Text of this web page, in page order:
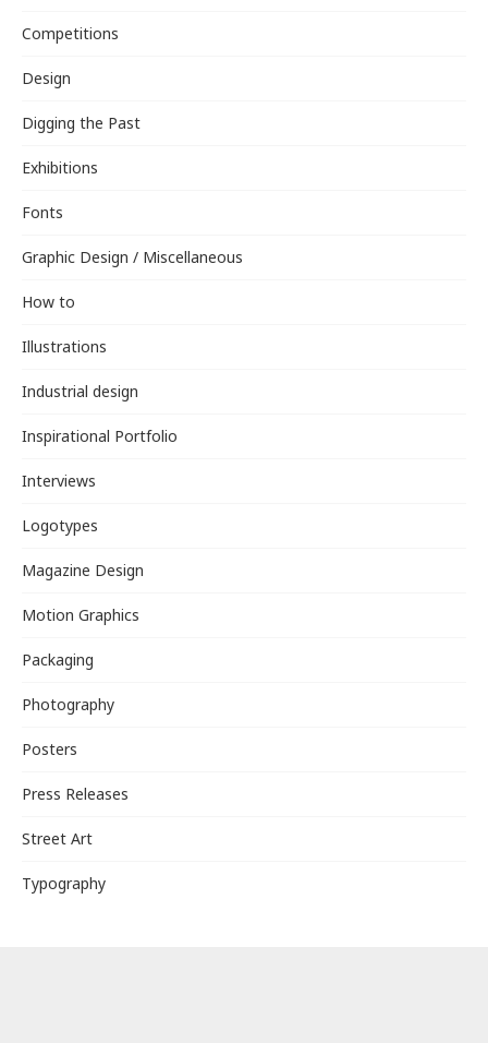
Competitions
Design
Digging the Past
Exhibitions
Fonts
Graphic Design / Miscellaneous
How to
Illustrations
Industrial design
Inspirational Portfolio
Interviews
Logotypes
Magazine Design
Motion Graphics
Packaging
Photography
Posters
Press Releases
Street Art
Typography